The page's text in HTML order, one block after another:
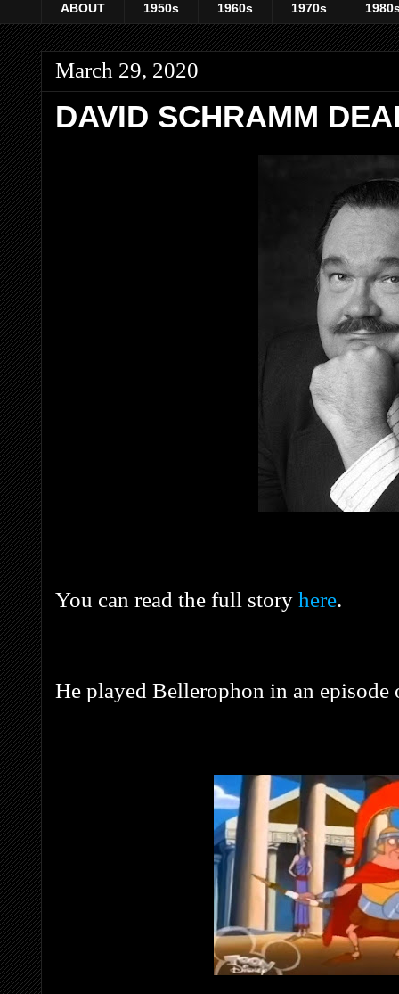
ABOUT 1950s 1960s 1970s
March 29, 2020
DAVID SCHRAMM
You can read the full story here.
He played Bellerophon in an